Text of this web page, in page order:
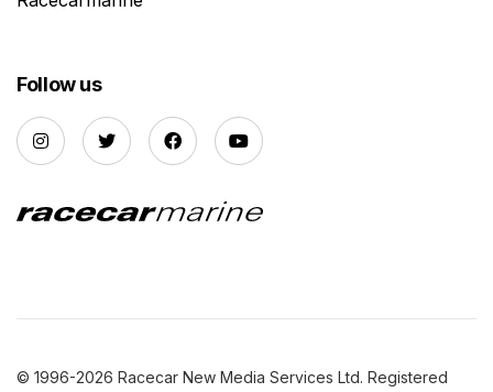
Follow us
© 1996-2026 Racecar New Media Services Ltd. Registered